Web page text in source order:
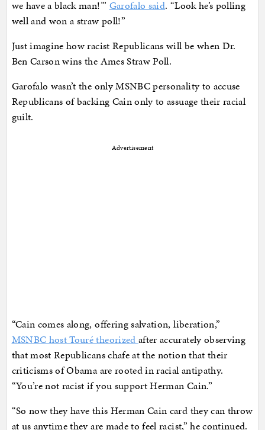
we have a black man!’” Garofalo said. “Look he’s polling
well and won a straw poll!”
Just imagine how racist Republicans will be when Dr.
Ben Carson wins the Ames Straw Poll.
Garofalo wasn’t the only MSNBC personality to accuse
Republicans of backing Cain only to assuage their racial
guilt.
Advertisement
“Cain comes along, offering salvation, liberation,”
MSNBC host Touré theorized after accurately observing
that most Republicans chafe at the notion that their
criticisms of Obama are rooted in racial antipathy.
“You’re not racist if you support Herman Cain.”
“So now they have this Herman Cain card they can throw
at us anytime they are made to feel racist,” he continued.